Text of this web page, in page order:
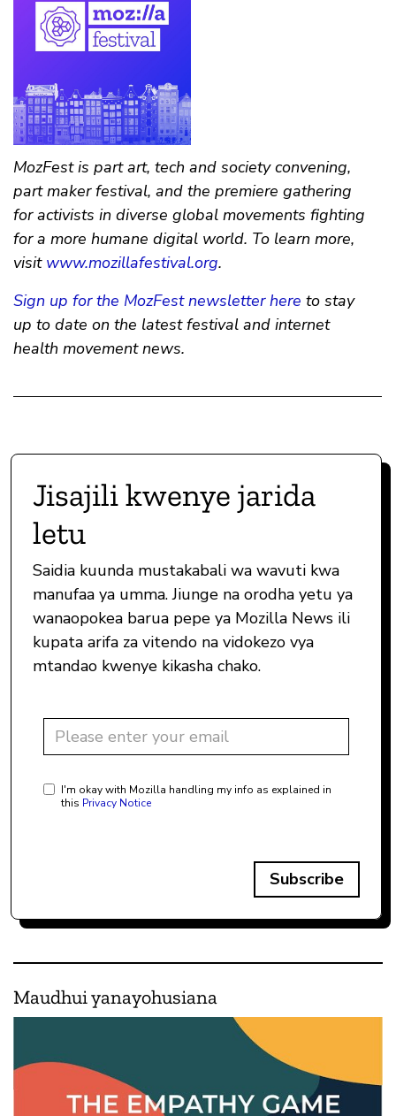
MozFest is part art, tech and society convening,
part maker festival, and the premiere gathering
for activists in diverse global movements fighting
for a more humane digital world. To learn more,
visit www.mozillafestival.org.
Sign up for the MozFest newsletter here to stay
up to date on the latest festival and internet
health movement news.
Jisajili kwenye jarida
letu
Saidia kuunda mustakabali wa wavuti kwa
manufaa ya umma. Jiunge na orodha yetu ya
wanaopokea barua pepe ya Mozilla News ili
kupata arifa za vitendo na vidokezo vya
mtandao kwenye kikasha chako.
I'm okay with Mozilla handling my info as explained in
this Privacy Notice
Subscribe
Maudhui yanayohusiana